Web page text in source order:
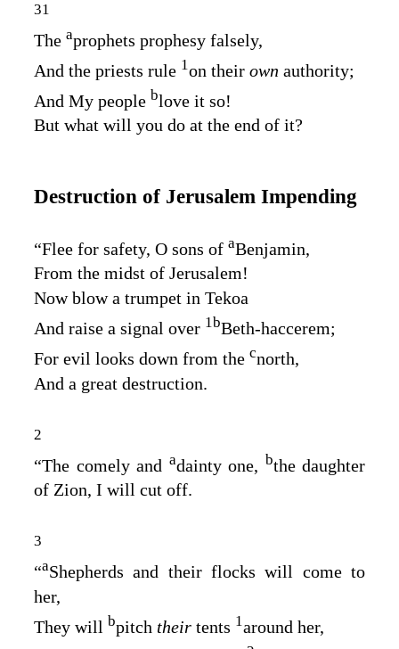
31
The aprophets prophesy falsely,
And the priests rule 1on their own authority;
And My people blove it so!
But what will you do at the end of it?
Destruction of Jerusalem Impending
“Flee for safety, O sons of aBenjamin,
From the midst of Jerusalem!
Now blow a trumpet in Tekoa
And raise a signal over 1bBeth‑haccerem;
For evil looks down from the cnorth,
And a great destruction.
2
“The comely and adainty one, bthe daughter
of Zion, I will cut off.
3
“aShepherds and their flocks will come to
her,
They will bpitch their tents 1around her,